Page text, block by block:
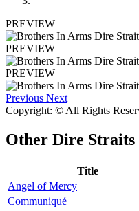
PREVIEW
PREVIEW
PREVIEW
Previous Next
Copyright: © All Rights
Other Dire Straits
Title
Angel of Mercy
Communiqué